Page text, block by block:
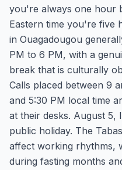
you're always one hour
Eastern time you're five
in Ouagadougou
PM to 6 PM, with a
break that is culturally
Calls placed between 9
and 5:30 PM local time
at their desks. August 5,
public holiday. The
affect working rhythms,
during fasting months